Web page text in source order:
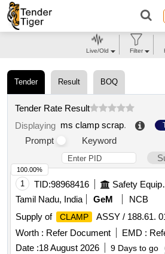
Tender Result BOQ
Tender Rate Result
Displaying ms clamp scrap.
Prompt
Keyword
1 TID:98968416
Tamil Nadu, India
GeM
NCB
Supply of
CLAMP
ASSY / 188.61.
Worth : Refer Document EMD :
Date :18 August 2026 9 Days to go
100.00%
Live/Old Filter